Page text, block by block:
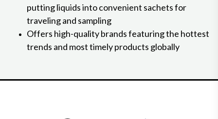
putting liquids into convenient sachets for
traveling and sampling
Offers high-quality brands featuring the hottest
trends and most timely products globally